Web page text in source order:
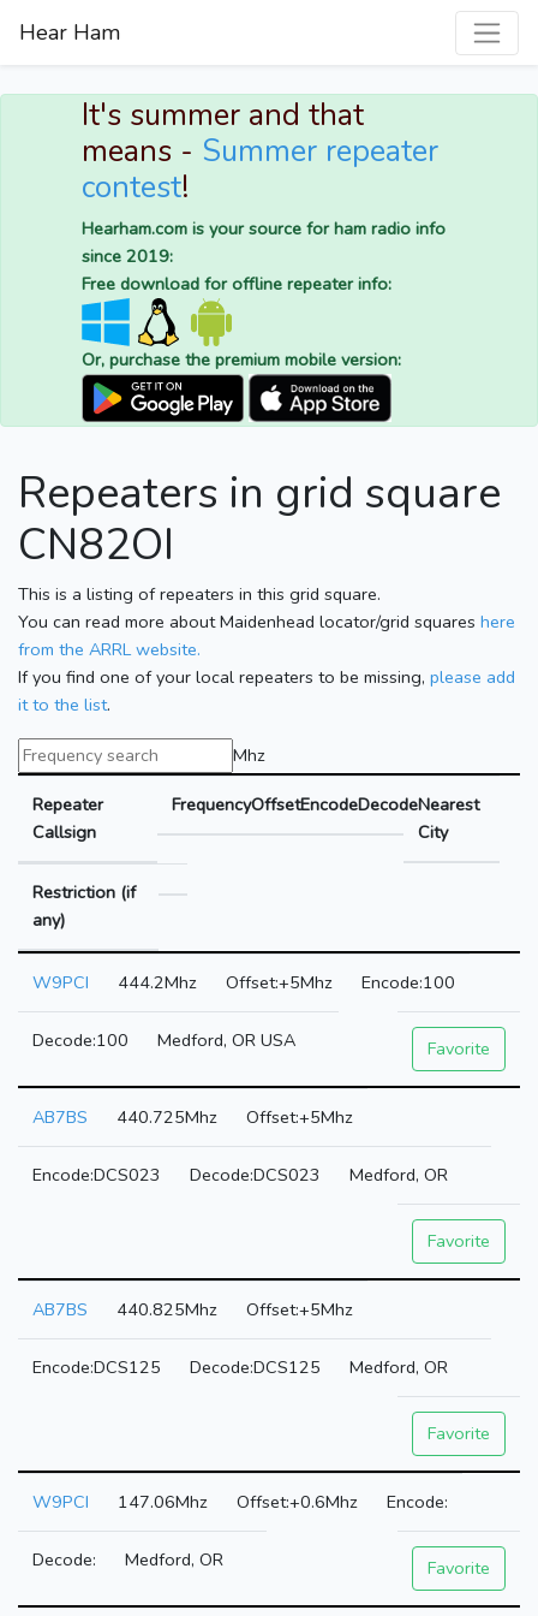
Hear Ham
It's summer and that
means - Summer repeater
contest!
Hearham.com is your source for ham radio info
since 2019:
Free download for offline repeater info:
Or, purchase the premium mobile version:
Repeaters in grid square
CN82OI
This is a listing of repeaters in this grid square.
You can read more about Maidenhead locator/grid squares here
from the ARRL website.
If you find one of your local repeaters to be missing, please add
it to the list.
Mhz
Repeater
Callsign
FrequencyOffsetEncodeDecodeNearest
City
Restriction (if
any)
W9PCI 444.2Mhz +5Mhz 100
100 Medford, OR USA Favorite
AB7BS 440.725Mhz +5Mhz
DCS023 DCS023 Medford, OR
Favorite
AB7BS 440.825Mhz +5Mhz
DCS125 DCS125 Medford, OR
Favorite
W9PCI 147.06Mhz +0.6Mhz
Medford, OR Favorite